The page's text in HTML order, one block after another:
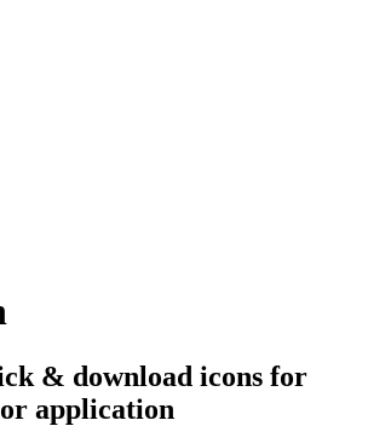
& download icons for
application